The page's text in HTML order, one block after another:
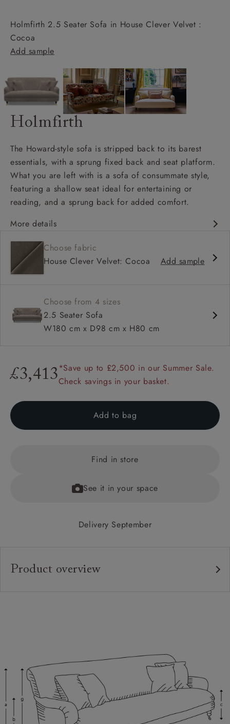
Holmfirth 2.5 Seater Sofa in House Clever Velvet :
Cocoa
Add sample
Holmfirth
The Howard-style sofa is stripped back to its barest
essentials, with a sprung fixed back and seat platform.
What you are left with is a sofa of consummate style,
featuring a shallow seat ideal for entertaining or
reading, and a sprung back for added comfort.
More details
Shallow sit up and read seat
Sprung back
Howard arm
Choose fabric
House Clever Velvet: Cocoa
Add sample
Choose from 4 sizes
2.5 Seater Sofa
W180 cm x D98 cm x H80 cm
£3,413*Save up to £2,500 in our Summer Sale.
Check savings in your basket.
Add to bag
Find in store
See it in your space
Delivery September
Product overview
Scatters:
Access: